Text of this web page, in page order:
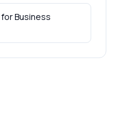
forBusiness